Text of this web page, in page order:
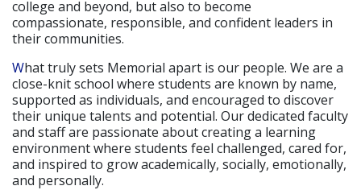
college and beyond, but also to become
compassionate, responsible, and confident leaders in
their communities.
What truly sets Memorial apart is our people. We are a
close-knit school where students are known by name,
supported as individuals, and encouraged to discover
their unique talents and potential. Our dedicated faculty
and staff are passionate about creating a learning
environment where students feel challenged, cared for,
and inspired to grow academically, socially, emotionally,
and personally.